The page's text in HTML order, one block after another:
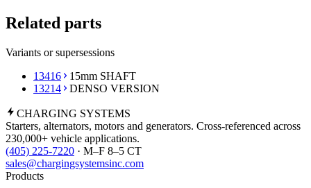
Related parts
Variants or supersessions
13416
15mm SHAFT
13214
DENSO VERSION
CHARGING SYSTEMS
Starters, alternators, motors and generators. Cross-referenced across
230,000+ vehicle applications.
(405) 225-7220 · M–F 8–5 CT
sales@chargingsystemsinc.com
Products